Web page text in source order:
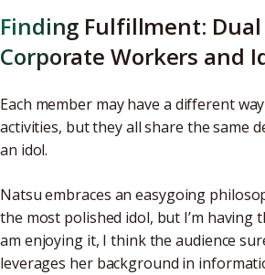
Finding Fulfillment: Dual
Corporate Workers and
Each member may have a different
activities, but they all share the same
an idol.
Natsu embraces an easygoing
the most polished idol, but I’m having
am enjoying it, I think the audience
leverages her background in